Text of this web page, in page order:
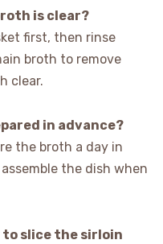
is clear?
first, then rinse
broth to remove
clear.
in advance?
the broth a day in
the dish when
to slice the sirloin